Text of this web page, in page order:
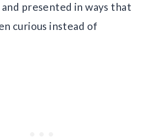
presented in ways that
curious instead of